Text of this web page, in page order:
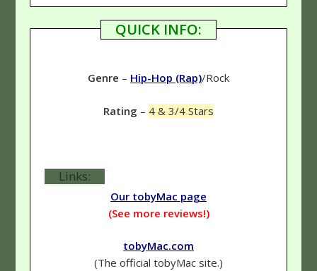
QUICK INFO:
Genre – Hip-Hop (Rap)/Rock
Rating – 4 & 3/4 Stars
Links:
Our tobyMac page
(See more reviews!)
tobyMac.com
(The official tobyMac site.)